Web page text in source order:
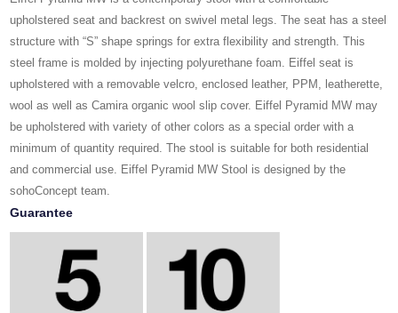
upholstered seat and backrest on swivel metal legs. The seat has a steel
structure with “S” shape springs for extra flexibility and strength. This
steel frame is molded by injecting polyurethane foam. Eiffel seat is
upholstered with a removable velcro, enclosed leather, PPM, leatherette,
wool as well as Camira organic wool slip cover. Eiffel Pyramid MW may
be upholstered with variety of other colors as a special order with a
minimum of quantity required. The stool is suitable for both residential
and commercial use. Eiffel Pyramid MW Stool is designed by the
sohoConcept team.
Guarantee